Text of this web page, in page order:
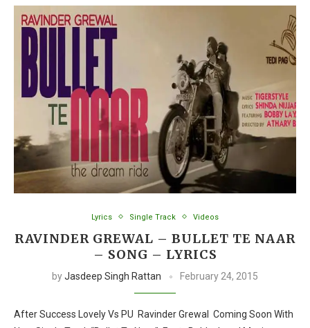
Lyrics Single Track Videos
RAVINDER GREWAL – BULLET TE NAAR
– SONG – LYRICS
byJasdeep Singh Rattan February 24, 2015
After Success Lovely Vs PU Ravinder Grewal Coming Soon With